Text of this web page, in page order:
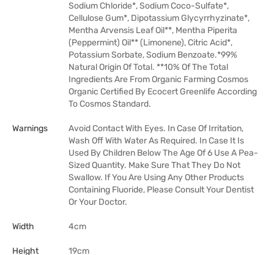
Sodium Chloride*, Sodium Coco-Sulfate*,
Cellulose Gum*, Dipotassium Glycyrrhyzinate*,
Mentha Arvensis Leaf Oil**, Mentha Piperita
(Peppermint) Oil** (Limonene), Citric Acid*,
Potassium Sorbate, Sodium Benzoate.*99%
Natural Origin Of Total. **10% Of The Total
Ingredients Are From Organic Farming Cosmos
Organic Certified By Ecocert Greenlife According
To Cosmos Standard.
Warnings
Avoid Contact With Eyes. In Case Of Irritation,
Wash Off With Water As Required. In Case It Is
Used By Children Below The Age Of 6 Use A Pea-
Sized Quantity. Make Sure That They Do Not
Swallow. If You Are Using Any Other Products
Containing Fluoride, Please Consult Your Dentist
Or Your Doctor.
Width 4cm
Height 19cm